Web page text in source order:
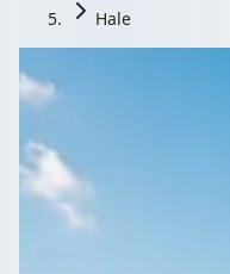
Hale
Coach
Kent,
One request, several